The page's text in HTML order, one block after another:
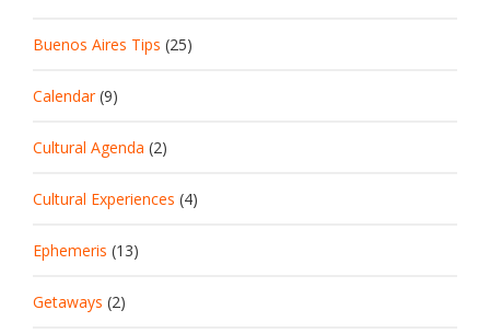
Buenos Aires Tips (25)
Calendar(9)
Cultural Agenda (2)
Cultural Experiences (4)
Ephemeris (13)
Getaways (2)